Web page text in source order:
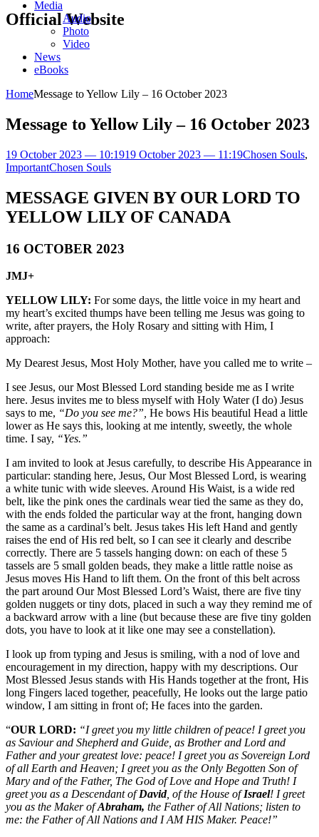
Official Website
Media
Audio
Photo
Video
News
eBooks
HomeMessage to Yellow Lily – 16 October 2023
Message to Yellow Lily – 16 October 2023
19 October 2023 — 10:1919 October 2023 — 11:19Chosen Souls,
ImportantChosen Souls
MESSAGE GIVEN BY OUR LORD TO
YELLOW LILY OF CANADA
16 OCTOBER 2023
JMJ+
YELLOW LILY: For some days, the little voice in my heart and
my heart’s excited thumps have been telling me Jesus was going to
write, after prayers, the Holy Rosary and sitting with Him, I
approach:
My Dearest Jesus, Most Holy Mother, have you called me to write –
I see Jesus, our Most Blessed Lord standing beside me as I write
here. Jesus invites me to bless myself with Holy Water (I do) Jesus
says to me, “Do you see me?”, He bows His beautiful Head a little
lower as He says this, looking at me intently, sweetly, the whole
time. I say, “Yes.”
I am invited to look at Jesus carefully, to describe His Appearance in
particular: standing here, Jesus, Our Most Blessed Lord, is wearing
a white tunic with wide sleeves. Around His Waist, is a wide red
belt, like the pink ones the cardinals wear tied the same as they do,
with the ends folded the particular way at the front, hanging down
the same as a cardinal’s belt. Jesus takes His left Hand and gently
raises the end of His red belt, so I can see it clearly and describe
correctly. There are 5 tassels hanging down: on each of these 5
tassels are 5 small golden beads, they make a little rattle noise as
Jesus moves His Hand to lift them. On the front of this belt across
the part around Our Most Blessed Lord’s Waist, there are five tiny
golden nuggets or tiny dots, placed in such a way they remind me of
a backward arrow with a line (but because these are five tiny golden
dots, you have to look at it like one may see a constellation).
I look up from typing and Jesus is smiling, with a nod of love and
encouragement in my direction, happy with my descriptions. Our
Most Blessed Jesus stands with His Hands together at the front, His
long Fingers laced together, peacefully, He looks out the large patio
window, I am sitting in front of; He faces into the garden.
“OUR LORD: “I greet you my little children of peace! I greet you
as Saviour and Shepherd and Guide, as Brother and Lord and
Father and your greatest love: peace! I greet you as Sovereign Lord
of all Earth and Heaven; I greet you as the Only Begotten Son of
Mary and of the Father, The God of Love and Hope and Truth! I
greet you as a Descendant ofDavid, of the House ofIsrael! I greet
you as the Maker ofAbraham, the Father of All Nations; listen to
me: the Father of All Nations and I AM HIS Maker. Peace!”